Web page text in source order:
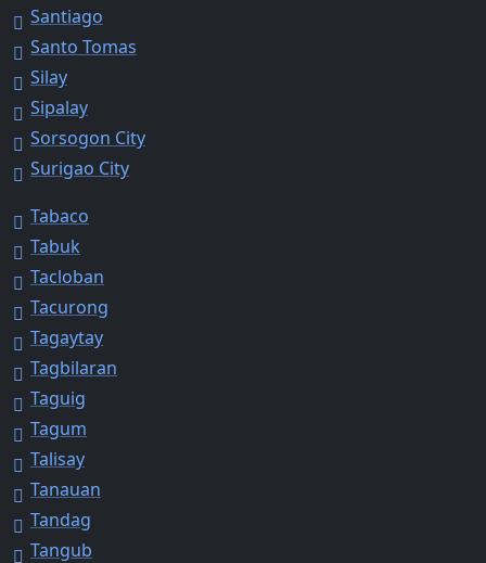
Santiago
Santo Tomas
Silay
Sipalay
Sorsogon City
Surigao City
Tabaco
Tabuk
Tacloban
Tacurong
Tagaytay
Tagbilaran
Taguig
Tagum
Talisay
Tanauan
Tandag
Tangub